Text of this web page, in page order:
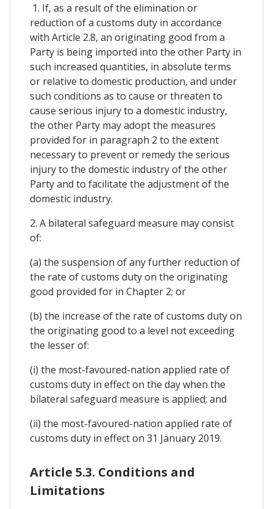
1. If, as a result of the elimination or
reduction of a customs duty in accordance
with Article 2.8, an originating good from a
Party is being imported into the other Party in
such increased quantities, in absolute terms
or relative to domestic production, and under
such conditions as to cause or threaten to
cause serious injury to a domestic industry,
the other Party may adopt the measures
provided for in paragraph 2 to the extent
necessary to prevent or remedy the serious
injury to the domestic industry of the other
Party and to facilitate the adjustment of the
domestic industry.
2. A bilateral safeguard measure may consist
of:
(a) the suspension of any further reduction of
the rate of customs duty on the originating
good provided for in Chapter 2; or
(b) the increase of the rate of customs duty on
the originating good to a level not exceeding
the lesser of:
(i) the most-favoured-nation applied rate of
customs duty in effect on the day when the
bilateral safeguard measure is applied; and
(ii) the most-favoured-nation applied rate of
customs duty in effect on 31 January 2019.
Article 5.3. Conditions and
Limitations